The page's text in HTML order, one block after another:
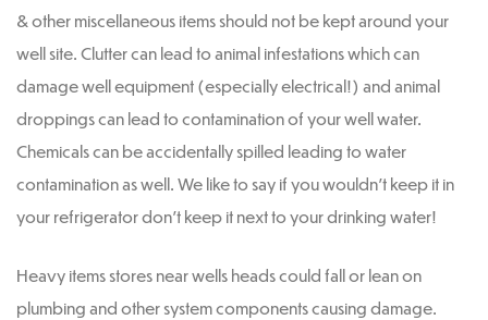
& other miscellaneous items should not be kept around your
well site. Clutter can lead to animal infestations which can
damage well equipment (especially electrical!) and animal
droppings can lead to contamination of your well water.
Chemicals can be accidentally spilled leading to water
contamination as well. We like to say if you wouldn’t keep it in
your refrigerator don’t keep it next to your drinking water!
Heavy items stores near wells heads could fall or lean on
plumbing and other system components causing damage.